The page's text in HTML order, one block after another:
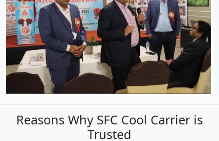
Reasons Why SFC Cool Carrier is
Trusted